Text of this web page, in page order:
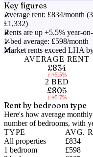
Key figures
Average rent: £834/month
£1,332)
Rents are up +5.5% year-
1-bed average: £598/month
Market rents exceed LHA
AVERAGE RENT
£834
↑ +5.5%
2 BED
£805
↑ +5.7%
Rent by bedroom type
Here's how average
number of bedrooms, with
TYPE
AVG.
All properties
£834
1 bedroom
£598